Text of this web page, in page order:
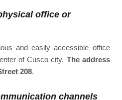
office or
and easily accessible office
of Cusco city. The address
208.
channels